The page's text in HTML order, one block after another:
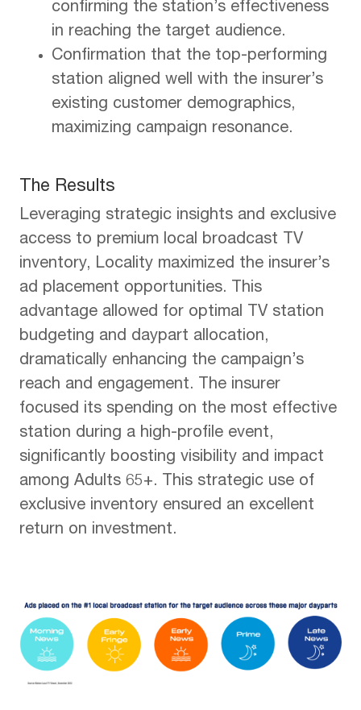
confirming the station’s effectiveness
in reaching the target audience.
Confirmation that the top-performing
station aligned well with the insurer’s
existing customer demographics,
maximizing campaign resonance.
The Results
Leveraging strategic insights and exclusive
access to premium local broadcast TV
inventory, Locality maximized the insurer’s
ad placement opportunities. This
advantage allowed for optimal TV station
budgeting and daypart allocation,
dramatically enhancing the campaign’s
reach and engagement. The insurer
focused its spending on the most effective
station during a high-profile event,
significantly boosting visibility and impact
among Adults 65+. This strategic use of
exclusive inventory ensured an excellent
return on investment.